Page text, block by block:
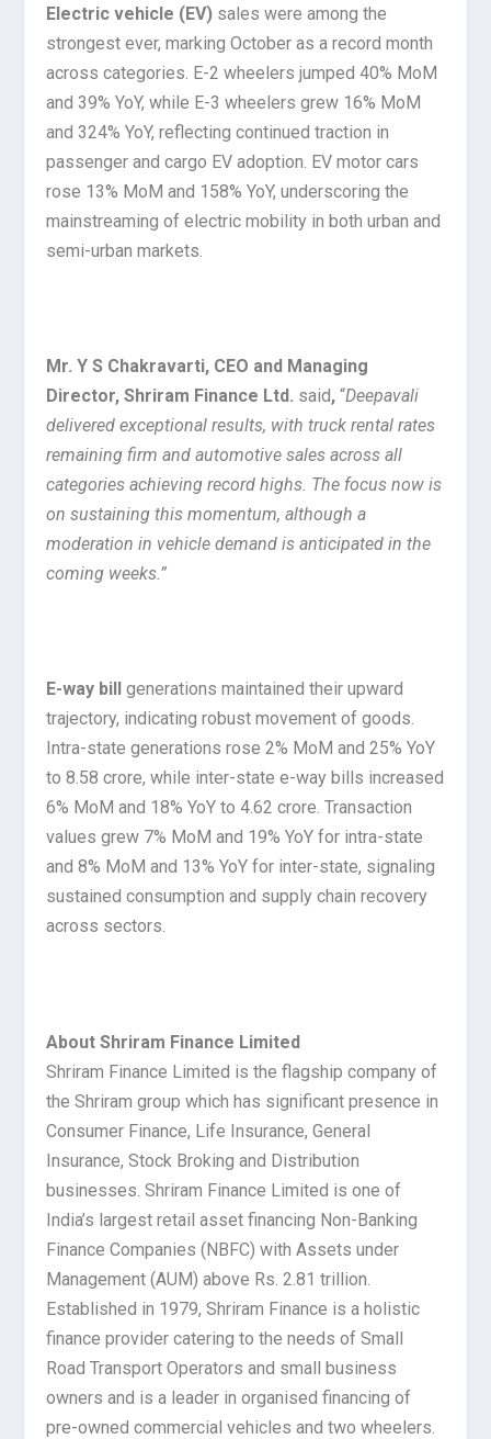
Electric vehicle (EV) sales were among the
strongest ever, marking October as a record month
across categories. E-2 wheelers jumped 40% MoM
and 39% YoY, while E-3 wheelers grew 16% MoM
and 324% YoY, reflecting continued traction in
passenger and cargo EV adoption. EV motor cars
rose 13% MoM and 158% YoY, underscoring the
mainstreaming of electric mobility in both urban and
semi-urban markets.
Mr. Y S Chakravarti, CEO and Managing
Director, Shriram Finance Ltd. said,“Deepavali
delivered exceptional results, with truck rental rates
remaining firm and automotive sales across all
categories achieving record highs. The focus now is
on sustaining this momentum, although a
moderation in vehicle demand is anticipated in the
coming weeks.”
E-way bill
generations maintained their upward
trajectory, indicating robust movement of goods.
Intra-state generations rose 2% MoM and 25% YoY
to 8.58 crore, while inter-state e-way bills increased
6% MoM and 18% YoY to 4.62 crore. Transaction
values grew 7% MoM and 19% YoY for intra-state
and 8% MoM and 13% YoY for inter-state, signaling
sustained consumption and supply chain recovery
across sectors.
About Shriram Finance Limited
Shriram Finance Limited is the flagship company of
the Shriram group which has significant presence in
Consumer Finance, Life Insurance, General
Insurance, Stock Broking and Distribution
businesses. Shriram Finance Limited is one of
India’s largest retail asset financing Non-Banking
Finance Companies (NBFC) with Assets under
Management (AUM) above Rs. 2.81 trillion.
Established in 1979, Shriram Finance is a holistic
finance provider catering to the needs of Small
Road Transport Operators and small business
owners and is a leader in organised financing of
pre-owned commercial vehicles and two wheelers.